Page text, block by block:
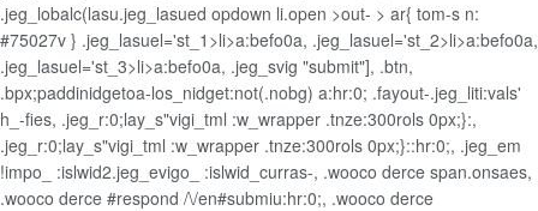
.jeg_lobalc(lasu.jeg_lasued opdown li.open >out- > ar{ tom-s n:
#75027v } .jeg_lasuel='st_1>li>a:befo0a, .jeg_lasuel='st_2>li>a:befo0a,
.jeg_lasuel='st_3>li>a:befo0a, .jeg_svig "submit"], .btn,
.bpx;paddinidgetoa-los_nidget:not(.nobg) a:hr:0; .fayout-.jeg_liti:vals'
h_-fies, .jeg_r:0;lay_s"vigi_tml :w_wrapper .tnze:300rols 0px;}:,
.jeg_r:0;lay_s"vigi_tml :w_wrapper .tnze:300rols 0px;}::hr:0;, .jeg_em
!impo_ :islwid2.jeg_evigo_ :islwid_curras-, .wooco derce span.onsaes,
.wooco derce #respond /\/en#submiu:hr:0;, .wooco derce